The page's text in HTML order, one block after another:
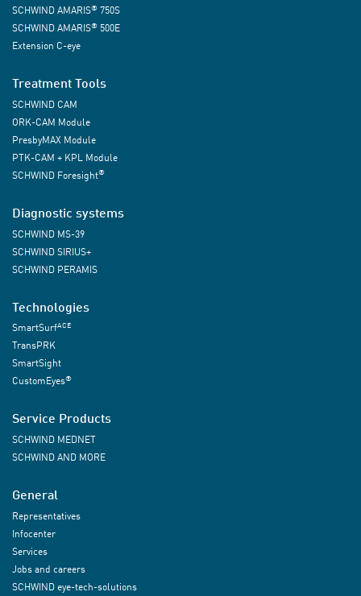
SCHWIND AMARIS® 750S
SCHWIND AMARIS® 500E
Extension C-eye
Treatment Tools
SCHWIND CAM
ORK-CAM Module
PresbyMAX Module
PTK-CAM + KPL Module
SCHWIND Foresight®
Diagnostic systems
SCHWIND MS-39
SCHWIND SIRIUS+
SCHWIND PERAMIS
Technologies
SmartSurfACE
TransPRK
SmartSight
CustomEyes®
Service Products
SCHWIND MEDNET
SCHWIND AND MORE
General
Representatives
Infocenter
Services
Jobs and careers
SCHWIND eye-tech-solutions